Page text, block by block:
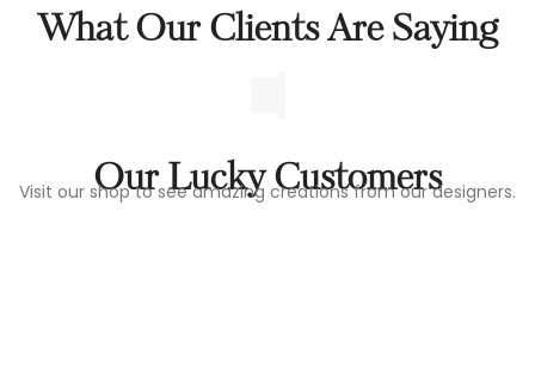
What Our Clients Are Saying
Our Lucky Customers
Visit our shop to see amazing creations from our designers.